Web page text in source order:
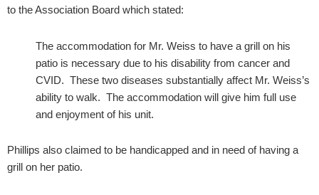
to the Association Board which stated:
The accommodation for Mr. Weiss to have a grill on his
patio is necessary due to his disability from cancer and
CVID. These two diseases substantially affect Mr. Weiss’s
ability to walk. The accommodation will give him full use
and enjoyment of his unit.
Phillips also claimed to be handicapped and in need of having a
grill on her patio.